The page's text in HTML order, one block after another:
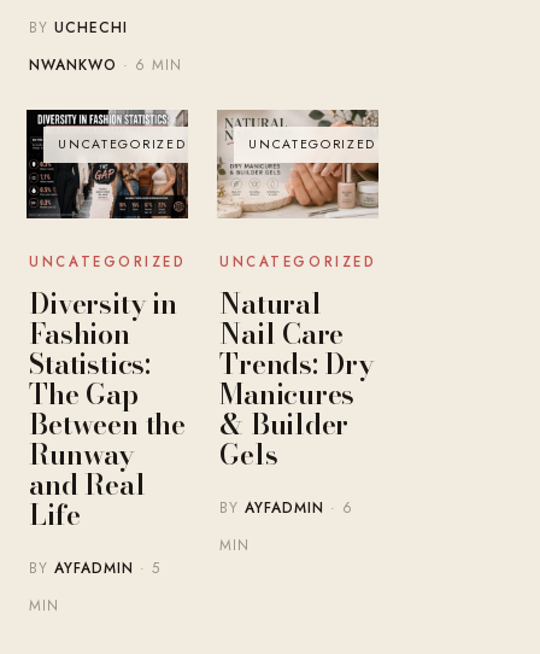
BYUCHECHI
NWANKWO · 6 MIN
UNCATEGORIZED
UNCATEGORIZED
Diversity in
Fashion
Statistics:
The Gap
Between the
Runway
and Real
Life
BYAYFADMIN · 5
MIN
UNCATEGORIZED
UNCATEGORIZED
Natural
Nail Care
Trends: Dry
Manicures
& Builder
Gels
BYAYFADMIN · 6
MIN